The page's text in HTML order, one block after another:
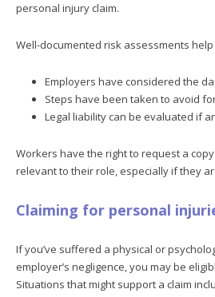
personal injury claim.
Well-documented risk assessments
Employers have considered the
Steps have been taken to avoid
Legal liability can be evaluated if
Workers have the right to request a
relevant to their role, especially if they
Claiming for personal
If you’ve suffered a physical or
employer’s negligence, you may be
Situations that might support a claim